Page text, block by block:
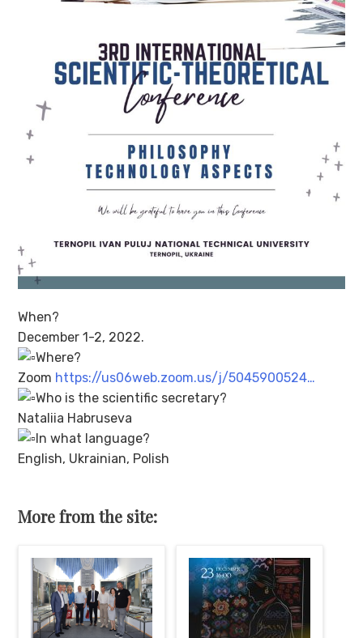
When?
December 1-2, 2022.
Where?
Zoom https://us06web.zoom.us/j/5045900524…
Who is the scientific secretary?
Nataliia Habruseva
In what language?
English, Ukrainian, Polish
More from the site: